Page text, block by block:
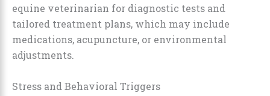
equine veterinarian for diagnostic tests and
tailored treatment plans, which may include
medications, acupuncture, or environmental
adjustments.
Stress and Behavioral Triggers